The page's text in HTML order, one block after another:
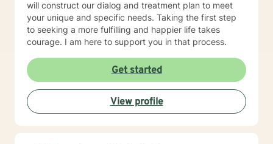
will construct our dialog and treatment plan to meet
your unique and specific needs. Taking the first step
to seeking a more fulfilling and happier life takes
courage. I am here to support you in that process.
Get started
View profile